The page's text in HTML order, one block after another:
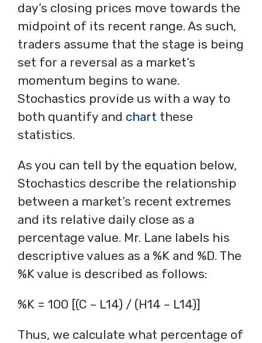
day’s closing prices move towards the
midpoint of its recent range. As such,
traders assume that the stage is being
set for a reversal as a market’s
momentum begins to wane.
Stochastics provide us with a way to
both quantify and chart these
statistics.
As you can tell by the equation below,
Stochastics describe the relationship
between a market’s recent extremes
and its relative daily close as a
percentage value. Mr. Lane labels his
descriptive values as a %K and %D. The
%K value is described as follows:
%K = 100 [(C – L14) / (H14 – L14)]
Thus, we calculate what percentage of